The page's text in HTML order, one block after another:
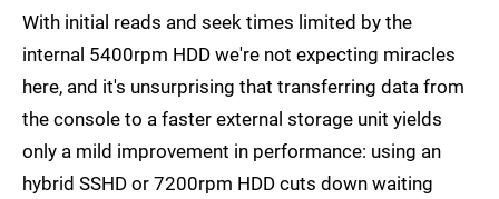
With initial reads and seek times limited by the
internal 5400rpm HDD we're not expecting miracles
here, and it's unsurprising that transferring data from
the console to a faster external storage unit yields
only a mild improvement in performance: using an
hybrid SSHD or 7200rpm HDD cuts down waiting